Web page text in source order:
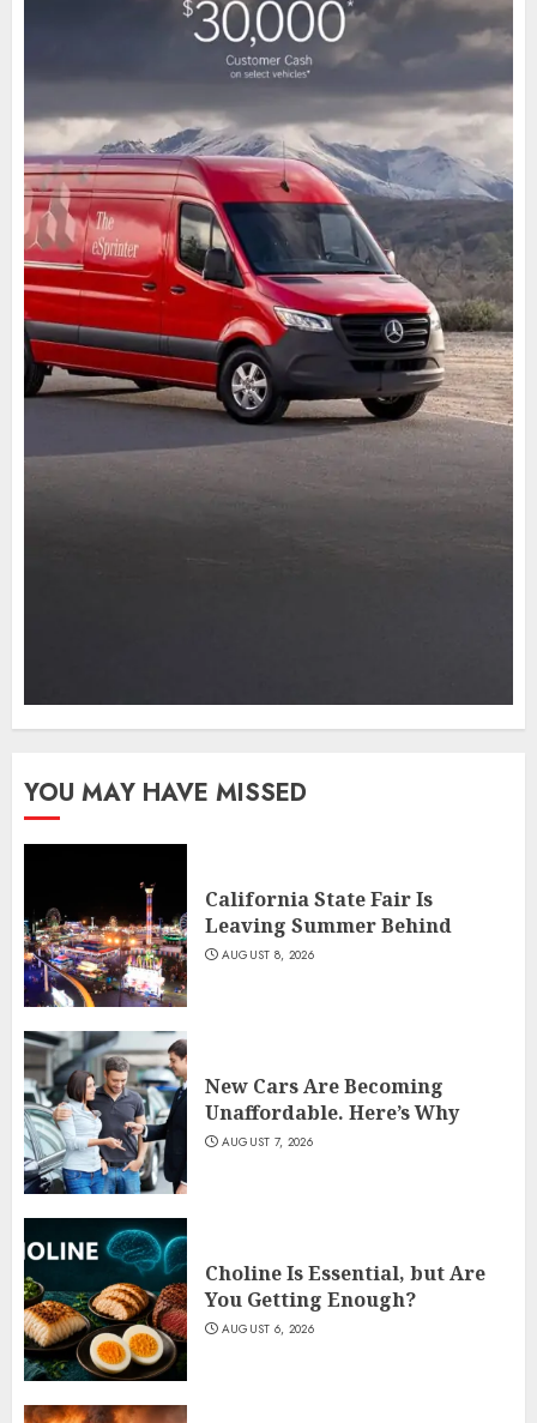
YOU MAY HAVE MISSED
California State Fair Is
Leaving Summer Behind
AUGUST 8, 2026
New Cars Are Becoming
Unaffordable. Here’s Why
AUGUST 7, 2026
Choline Is Essential, but Are
You Getting Enough?
AUGUST 6, 2026